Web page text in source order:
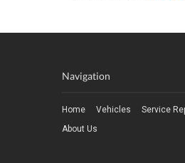
Navigation
Home Vehicles Service
About Us